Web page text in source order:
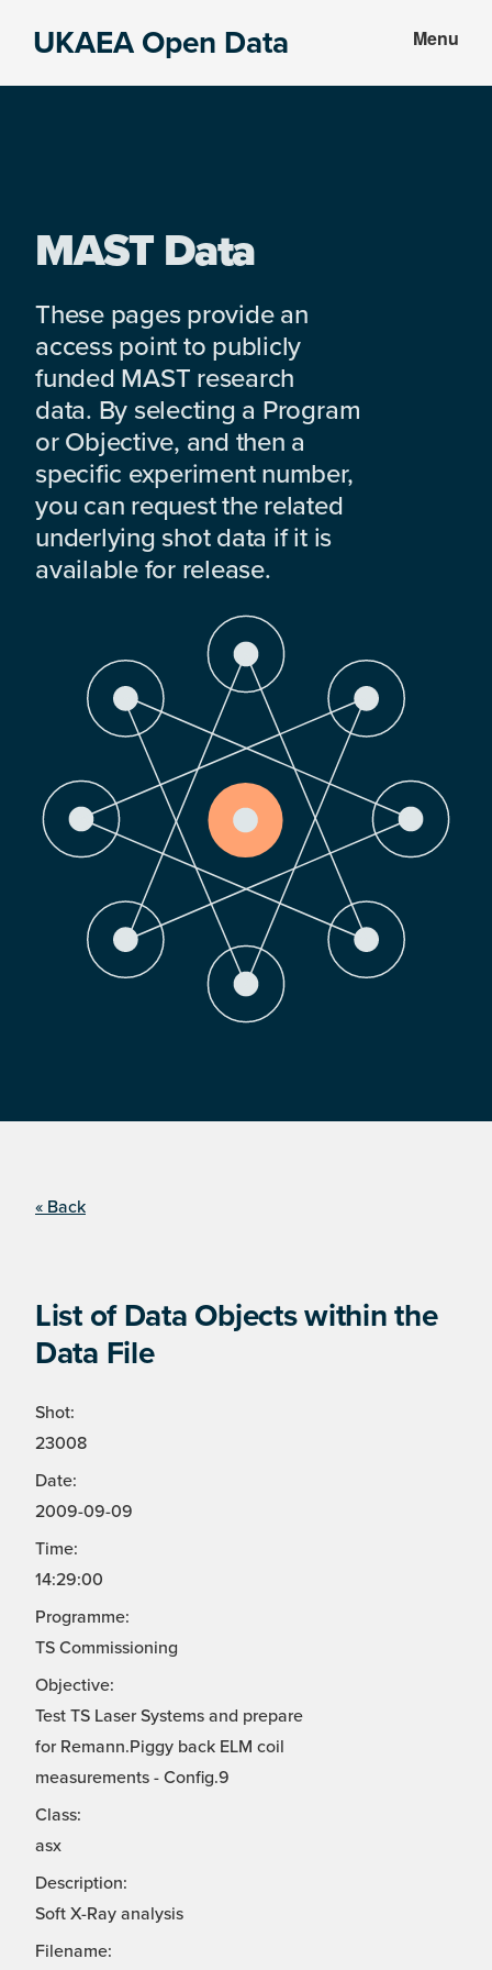
UKAEA Open Data Menu
MAST Data
These pages provide an
access point to publicly
funded MAST research
data. By selecting a Program
or Objective, and then a
specific experiment number,
you can request the related
underlying shot data if it is
available for release.
« Back
List of Data Objects within the
Data File
Shot:
23008
Date:
2009-09-09
Time:
14:29:00
Programme:
TS Commissioning
Objective:
Test TS Laser Systems and prepare
for Remann.Piggy back ELM coil
measurements - Config.9
Class:
asx
Description:
Soft X-Ray analysis
Filename: